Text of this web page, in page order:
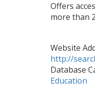
Offers
more than
Website
http://
Database
Education